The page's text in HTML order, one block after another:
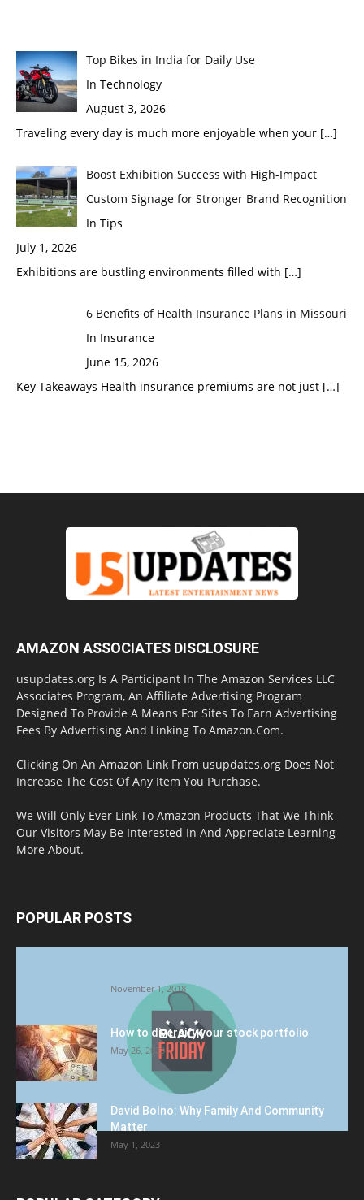
Top Bikes in India for Daily Use
In Technology
August 3, 2026
Traveling every day is much more enjoyable when your […]
Boost Exhibition Success with High-Impact
Custom Signage for Stronger Brand Recognition
In Tips
July 1, 2026
Exhibitions are bustling environments filled with […]
6 Benefits of Health Insurance Plans in Missouri
In Insurance
June 15, 2026
Key Takeaways Health insurance premiums are not just […]
AMAZON ASSOCIATES DISCLOSURE
usupdates.org Is A Participant In The Amazon Services LLC
Associates Program, An Affiliate Advertising Program
Designed To Provide A Means For Sites To Earn Advertising
Fees By Advertising And Linking To Amazon.Com.
Clicking On An Amazon Link From usupdates.org Does Not
Increase The Cost Of Any Item You Purchase.
We Will Only Ever Link To Amazon Products That We Think
Our Visitors May Be Interested In And Appreciate Learning
More About.
POPULAR POSTS
November 1, 2018
How to diversify your stock portfolio
May 26, 2023
David Bolno: Why Family And Community
Matter
May 1, 2023